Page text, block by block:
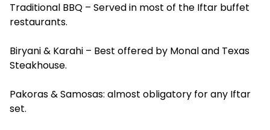
Traditional BBQ – Served in most of the Iftar buffet
restaurants.
Biryani & Karahi – Best offered by Monal and Texas
Steakhouse.
Pakoras & Samosas: almost obligatory for any Iftar
set.